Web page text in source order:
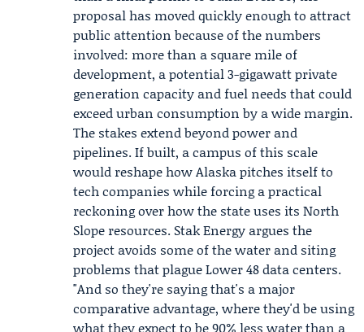
proposal has moved quickly enough to attract
public attention because of the numbers
involved: more than a square mile of
development, a potential 3-gigawatt private
generation capacity and fuel needs that could
exceed urban consumption by a wide margin.
The stakes extend beyond power and
pipelines. If built, a campus of this scale
would reshape how Alaska pitches itself to
tech companies while forcing a practical
reckoning over how the state uses its North
Slope resources. Stak Energy argues the
project avoids some of the water and siting
problems that plague Lower 48 data centers.
"And so they're saying that's a major
comparative advantage, where they'd be using
what they expect to be 90% less water than a